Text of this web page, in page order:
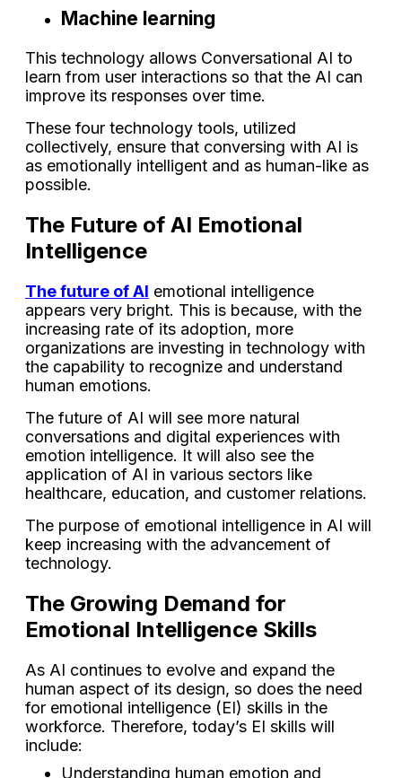
Machine learning
This technology allows Conversational AI to
learn from user interactions so that the AI can
improve its responses over time.
These four technology tools, utilized
collectively, ensure that conversing with AI is
as emotionally intelligent and as human-like as
possible.
The Future of AI Emotional
Intelligence
The future of AI emotional intelligence
appears very bright. This is because, with the
increasing rate of its adoption, more
organizations are investing in technology with
the capability to recognize and understand
human emotions.
The future of AI will see more natural
conversations and digital experiences with
emotion intelligence. It will also see the
application of AI in various sectors like
healthcare, education, and customer relations.
The purpose of emotional intelligence in AI will
keep increasing with the advancement of
technology.
The Growing Demand for
Emotional Intelligence Skills
As AI continues to evolve and expand the
human aspect of its design, so does the need
for emotional intelligence (EI) skills in the
workforce. Therefore, today’s EI skills will
include:
Understanding human emotion and